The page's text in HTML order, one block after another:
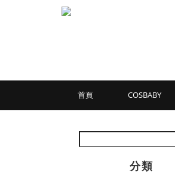
首頁 COSBABY
分類